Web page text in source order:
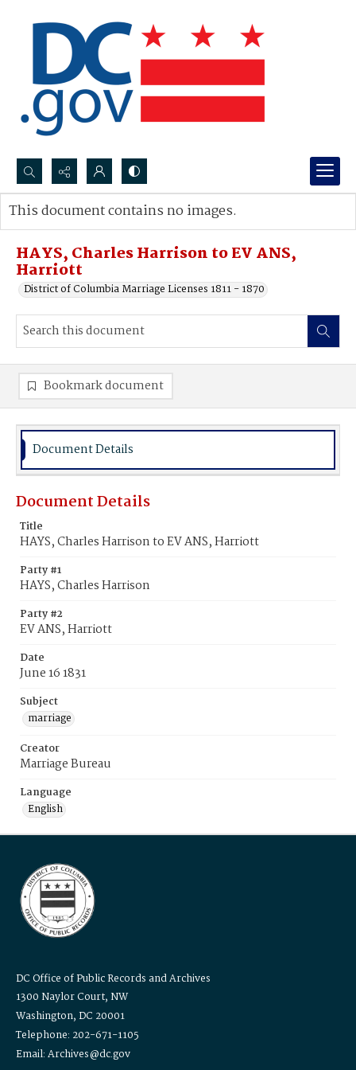
Search...
Advanced search
HAYS, Charles Harrison to EV ANS,
Harriott
District of Columbia Marriage Licenses 1811 - 1870
This document contains no images.
Bookmark document
Document Details
Document Details
Title
HAYS, Charles Harrison to EV ANS, Harriott
Party #1
HAYS, Charles Harrison
Party #2
EV ANS, Harriott
Date
June 16 1831
Subject
marriage
Creator
Marriage Bureau
Language
English
DC Office of Public Records and Archives
1300 Naylor Court, NW
Washington, DC 20001
Telephone: 202-671-1105
Email: Archives@dc.gov